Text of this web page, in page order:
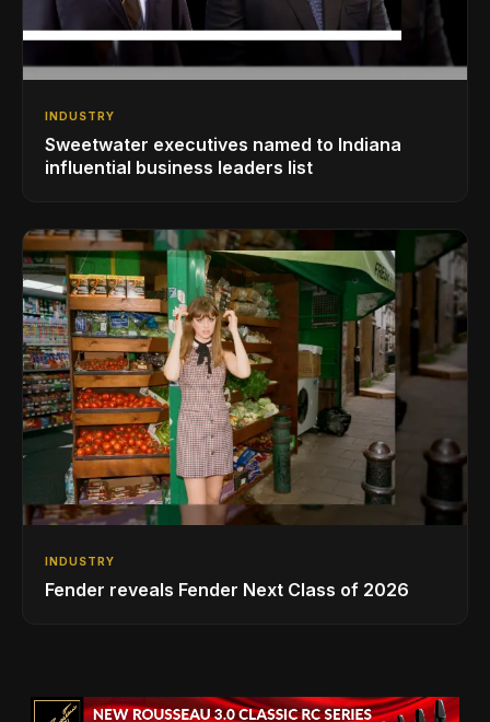
INDUSTRY
Sweetwater executives named to Indiana
influential business leaders list
INDUSTRY
Fender reveals Fender Next Class of 2026